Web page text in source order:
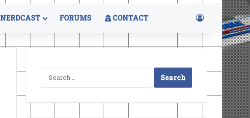
NERDCAST FORUMS CONTACT Log In
Search
for: